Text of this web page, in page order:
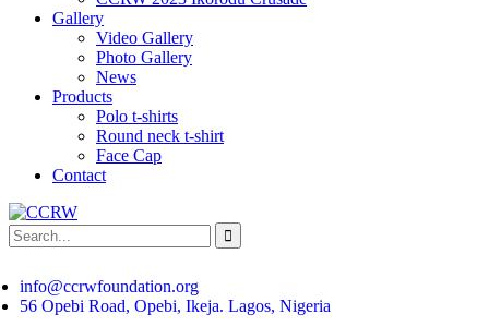
Gallery
Video Gallery
Photo Gallery
News
Products
Polo t-shirts
Round neck t-shirt
Face Cap
Contact
info@ccrwfoundation.org
56 Opebi Road, Opebi, Ikeja. Lagos, Nigeria